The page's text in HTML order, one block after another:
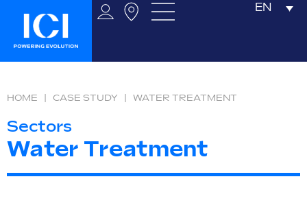
EN
HOME CASE STUDY WATER TREATMENT
Sectors
Water Treatment